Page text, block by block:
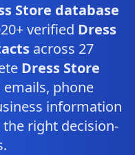
Store database
verified Dress
across 27
Dress Store
emails, phone
information
right decision-